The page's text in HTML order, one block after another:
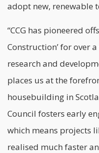
adopt new, renewable
“CCG has pioneered
Construction’ for over
research and
places us at the
housebuilding in
Council fosters early
which means projects
realised much faster